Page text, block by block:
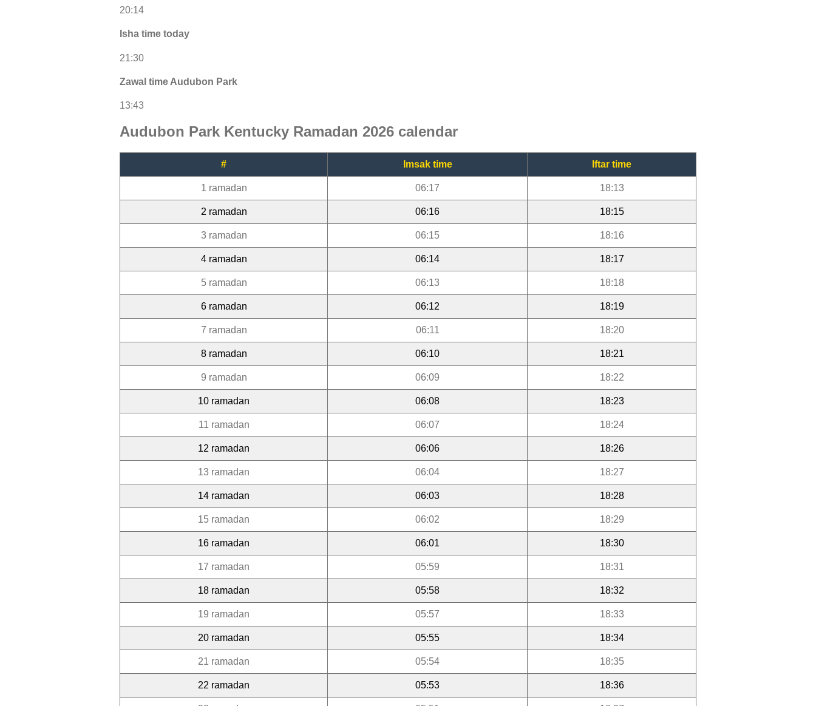
20:14
Isha time today
21:30
Zawal time Audubon Park
13:43
Audubon Park Kentucky Ramadan 2026 calendar
# Imsak time Iftar time
1 ramadan 06:17 18:13
2 ramadan 06:16 18:15
3 ramadan 06:15 18:16
4 ramadan 06:14 18:17
5 ramadan 06:13 18:18
6 ramadan 06:12 18:19
7 ramadan 06:11 18:20
8 ramadan 06:10 18:21
9 ramadan 06:09 18:22
10 ramadan 06:08 18:23
11 ramadan 06:07 18:24
12 ramadan 06:06 18:26
13 ramadan 06:04 18:27
14 ramadan 06:03 18:28
15 ramadan 06:02 18:29
16 ramadan 06:01 18:30
17 ramadan 05:59 18:31
18 ramadan 05:58 18:32
19 ramadan 05:57 18:33
20 ramadan 05:55 18:34
21 ramadan 05:54 18:35
22 ramadan 05:53 18:36